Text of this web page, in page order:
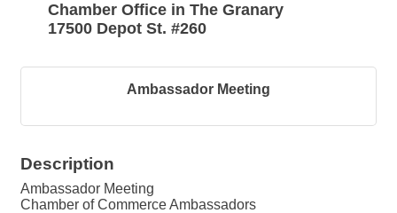
Chamber Office in The Granary
17500 Depot St. #260
Ambassador Meeting
Description
Ambassador Meeting
Chamber of Commerce Ambassadors